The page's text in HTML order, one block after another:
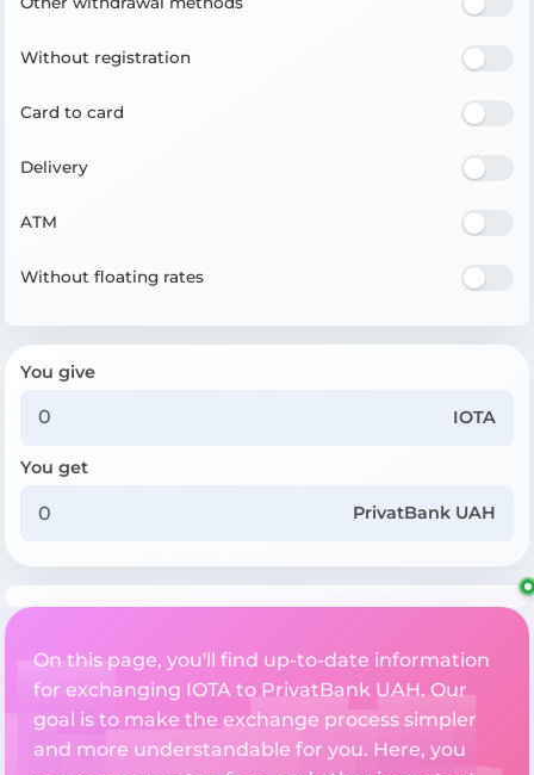
Without registration
Card to card
Delivery
ATM
Without floating rates
You give
IOTA
You get
PrivatBank UAH
On this page, you'll find up-to-date information
for exchanging IOTA to PrivatBank UAH. Our
goal is to make the exchange process simpler
and more understandable for you. Here, you